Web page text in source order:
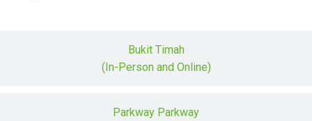
Bukit Timah
(In-Person and Online)
Parkway Parkway